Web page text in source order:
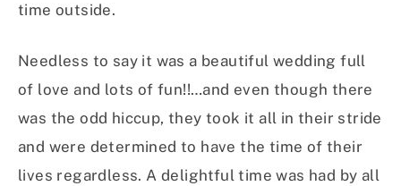
time outside.
Needless to say it was a beautiful wedding full
of love and lots of fun!!…and even though there
was the odd hiccup, they took it all in their stride
and were determined to have the time of their
lives regardless. A delightful time was had by all